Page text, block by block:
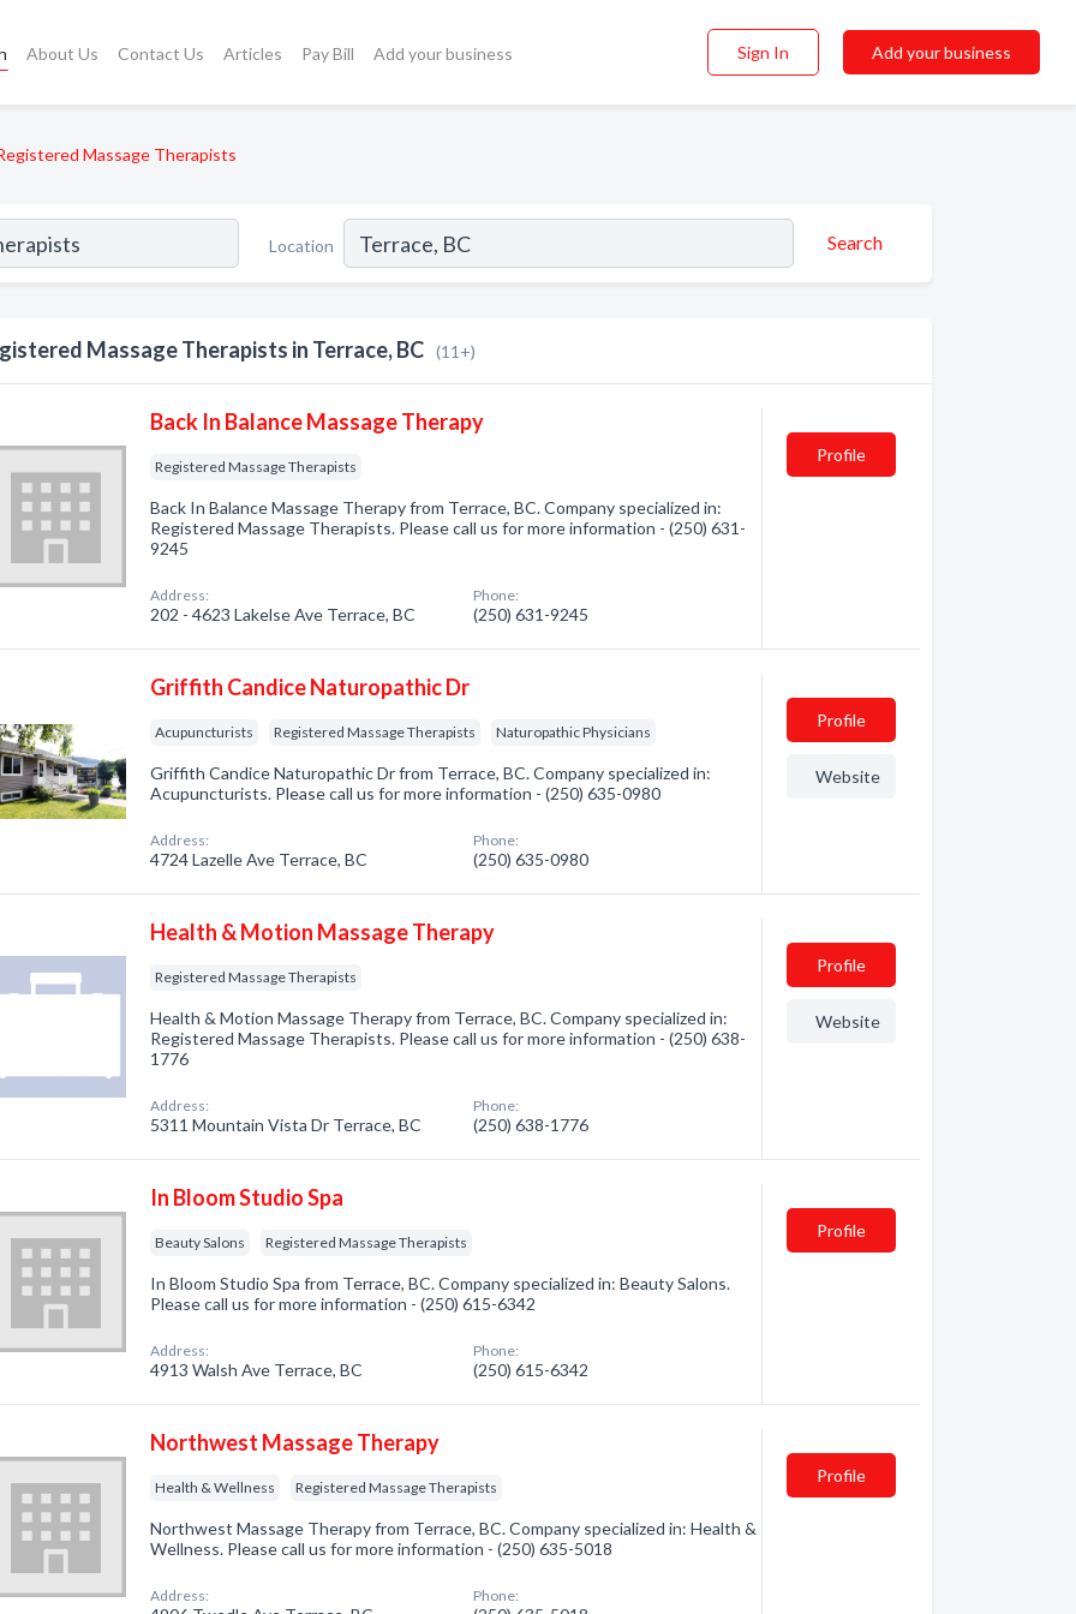
About Us Contact Us Articles Pay Bill Add your business Sign In Add your business
Massage Therapists
Location Search
Massage Therapists in Terrace, BC (11+)
Back In Balance Massage Therapy
Registered Massage Therapists
Back In Balance Massage Therapy from Terrace, BC. Company specialized in:
Registered Massage Therapists. Please call us for more information - (250) 631-
9245
Address:
202 - 4623 Lakelse Ave Terrace, BC
Phone:
(250) 631-9245
Profile
Griffith Candice Naturopathic Dr
Acupuncturists Registered Massage Therapists Naturopathic Physicians
Griffith Candice Naturopathic Dr from Terrace, BC. Company specialized in:
Acupuncturists. Please call us for more information - (250) 635-0980
Address:
4724 Lazelle Ave Terrace, BC
Phone:
(250) 635-0980
Profile
Website
Health & Motion Massage Therapy
Registered Massage Therapists
Health & Motion Massage Therapy from Terrace, BC. Company specialized in:
Registered Massage Therapists. Please call us for more information - (250) 638-
1776
Address:
5311 Mountain Vista Dr Terrace, BC
Phone:
(250) 638-1776
Profile
Website
In Bloom Studio Spa
Beauty Salons Registered Massage Therapists
In Bloom Studio Spa from Terrace, BC. Company specialized in: Beauty Salons.
Please call us for more information - (250) 615-6342
Address:
4913 Walsh Ave Terrace, BC
Phone:
(250) 615-6342
Profile
Northwest Massage Therapy
Health & Wellness Registered Massage Therapists
Northwest Massage Therapy from Terrace, BC. Company specialized in: Health &
Wellness. Please call us for more information - (250) 635-5018
Address: Phone:
Profile